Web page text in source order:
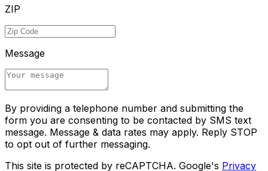
ZIP
Message
By providing a telephone number and submitting the
form you are consenting to be contacted by SMS text
message. Message & data rates may apply. Reply STOP
to opt out of further messaging.
This site is protected by reCAPTCHA. Google's Privacy